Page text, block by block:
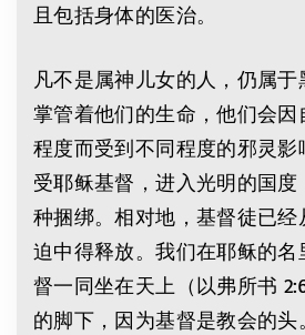
且包括身体的医治。
凡不是属神儿女的人，仍属
掌管着他们的生命，他们会因
程度而受到不同程度的邪灵
受耶稣基督，进入光明的国
种捆绑。相对地，基督徒已经
迫中得释放。我们在耶稣的名
督一同坐在天上（以弗所书
的脚下，因为基督是教会的头